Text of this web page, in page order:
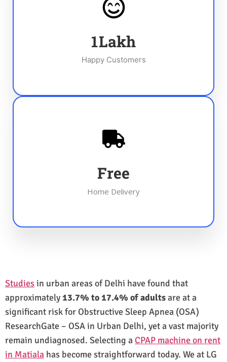
1Lakh
Happy Customers
Free
Home Delivery
Studiesin urban areas of Delhi have found that
approximately13.7% to 17.4% of adultsare at a
significant risk for Obstructive Sleep Apnea (OSA)
ResearchGate – OSA in Urban Delhi, yet a vast majority
remain undiagnosed. Selecting a CPAP machine on rent
in Matiala has become straightforward today. We at LG